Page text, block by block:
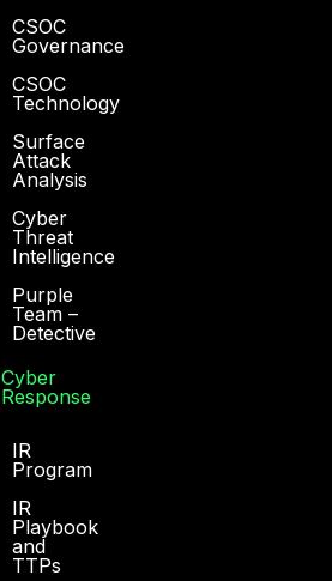
CSOC
Governance
CSOC
Technology
Surface
Attack
Analysis
Cyber
Threat
Intelligence
Purple
Team –
Detective
Cyber
Response
IR
Program
IR
Playbook
and
TTPs